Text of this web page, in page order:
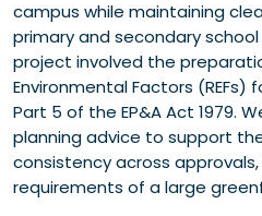
campus while maintaining
primary and secondary
project involved the
Environmental Factors
Part 5 of the EP&A Act 1979.
planning advice to support
consistency across
requirements of a large